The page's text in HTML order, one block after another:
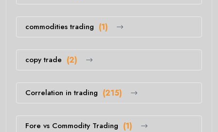
commodities trading (1)
copy trade (2)
Correlation in trading (215)
Fore vs Commodity Trading (1)